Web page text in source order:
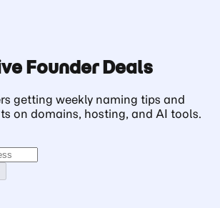
Founder Deals
getting weekly naming tips and
on domains, hosting, and AI tools.